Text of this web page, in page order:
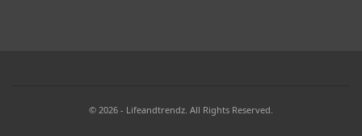
© 2026 - Lifeandtrendz. All Rights Reserved.